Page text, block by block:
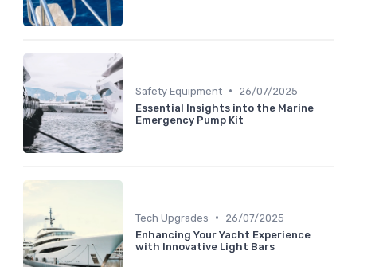
Safety Equipment •
26/07/2025
Essential Insights into the Marine
Emergency Pump Kit
Tech Upgrades •
26/07/2025
Enhancing Your Yacht Experience
with Innovative Light Bars